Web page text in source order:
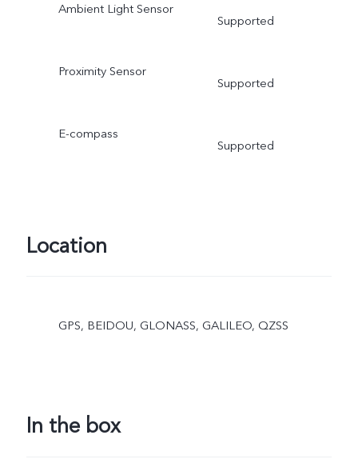
Ambient Light Sensor
Supported
Proximity Sensor
Supported
E-compass
Supported
Location
GPS, BEIDOU, GLONASS, GALILEO, QZSS
In the box